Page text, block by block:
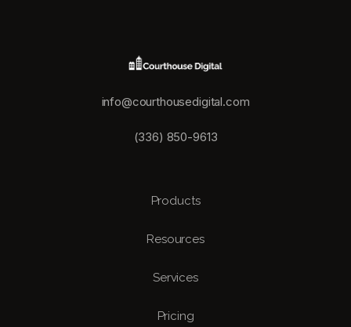
info@courthousedigital.com
(336) 850-9613
Products
Resources
Services
Pricing